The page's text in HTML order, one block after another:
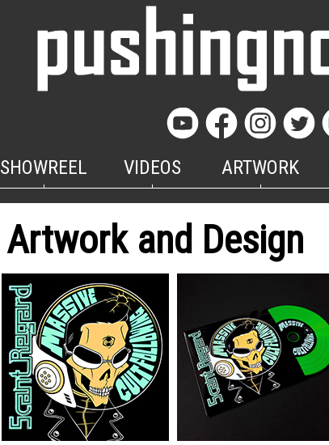
SHOWREEL VIDEOS ARTWORK
Artwork and Design